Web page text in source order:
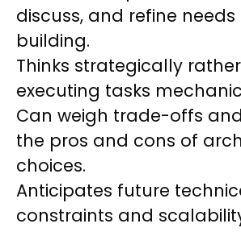
discuss, and refine
building.
Thinks strategically
executing tasks
Can weigh trade-offs
the pros and cons of
choices.
Anticipates future
constraints and